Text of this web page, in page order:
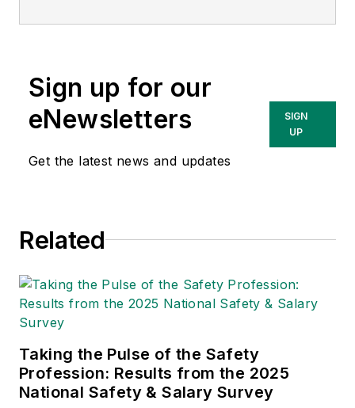
matter expert in EHS
and has covered a
variety of topics
relating to
occupational safety
American Society of
Editors (ASBPE), the
Trade Association
International (TABPI)
and APEX Awards
for Publication
Sign up for our
eNewsletters
Get the latest news and updates
SIGN
UP
Related
Taking the Pulse of the Safety
Profession: Results from the 2025
National Safety & Salary Survey